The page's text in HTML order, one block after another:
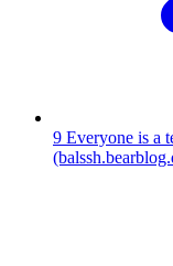
9 Everyone is a